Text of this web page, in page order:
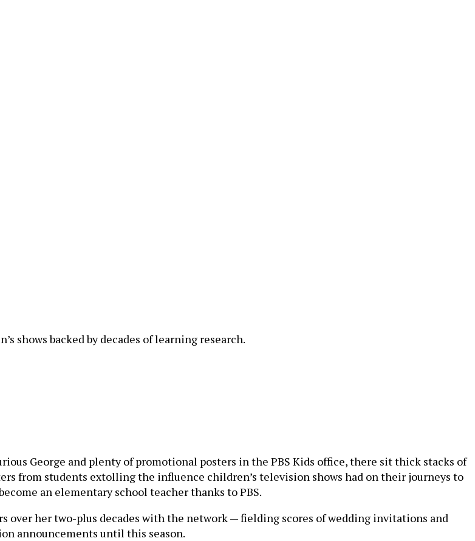
shows backed by decades of learning research.
George and plenty of promotional posters in the PBS Kids office, there sit thick stacks of
from students extolling the influence children’s television shows had on their journeys to
an elementary school teacher thanks to PBS.
over her two-plus decades with the network — fielding scores of wedding invitations and
announcements until this season.